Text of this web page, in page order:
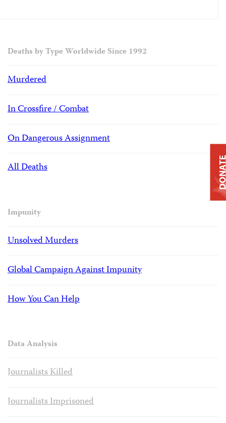
Deaths by Type Worldwide Since 1992
Murdered
In Crossfire / Combat
On Dangerous Assignment
All Deaths
Impunity
Unsolved Murders
Global Campaign Against Impunity
How You Can Help
Data Analysis
Journalists Killed
Journalists Imprisoned